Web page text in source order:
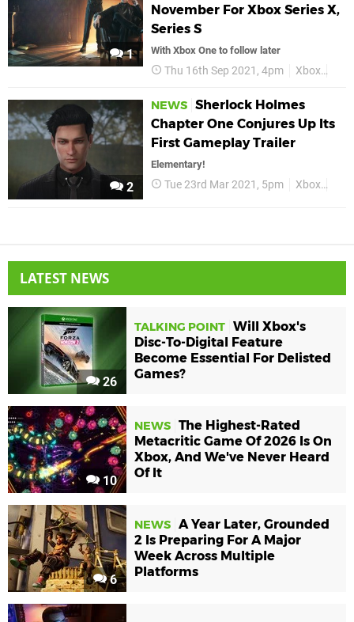
1
November For Xbox Series X,
Series S
With Xbox One to follow later
Thu 16th Sep 2021, 4pm Xbox
2
NEWS Sherlock Holmes
Chapter One Conjures Up Its
First Gameplay Trailer
Elementary!
Tue 23rd Mar 2021, 5pm Xbox
LATEST NEWS
26
TALKING POINT Will Xbox's
Disc-To-Digital Feature
Become Essential For Delisted
Games?
10
NEWS The Highest-Rated
Metacritic Game Of 2026 Is On
Xbox, And We've Never Heard
Of It
6
NEWS A Year Later, Grounded
2 Is Preparing For A Major
Week Across Multiple
Platforms